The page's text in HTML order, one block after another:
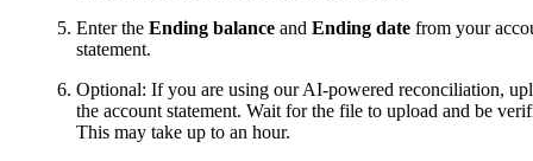
Enter the Ending balance and Ending date from your
statement.
Optional: If you are using our AI-powered reconciliation,
the account statement. Wait for the file to upload and be
This may take up to an hour.